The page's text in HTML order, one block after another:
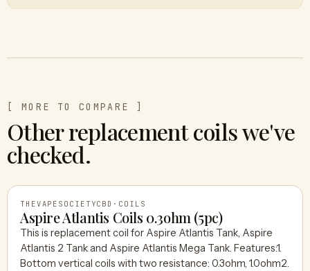
[ MORE TO COMPARE ]
Other replacement coils we've
checked.
THEVAPESOCIETYCBD
THEVAPESOCIETYCBD · COILS
Aspire Atlantis Coils 0.3ohm (5pc)
This is replacement coil for Aspire Atlantis Tank, Aspire
Atlantis 2 Tank and Aspire Atlantis Mega Tank. Features:1.
Bottom vertical coils with two resistance: 0.3ohm, 1.0ohm2.